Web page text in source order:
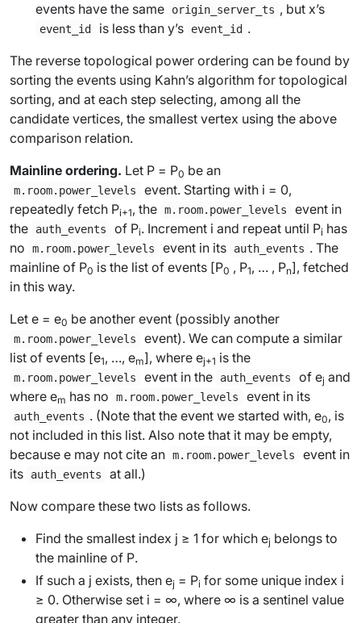
events have the same
origin_server_ts , but x’s
event_id is lessthan y’s event_id .
The reverse topological power ordering can be found by
sorting the events using Kahn’s algorithm for topological
sorting, and at each step selecting, among all the
candidate vertices, the smallest vertex using the above
comparison relation.
Mainline ordering. Let P = P0 be an
m.room.power_levels event. Starting with i = 0,
repeatedly fetch Pi+1, the m.room.power_levels
event in
the
auth_events of Pi. Increment i and repeat until Pi has
no
m.room.power_levels event in its auth_events . The
mainline of P0 is the list of events [P0 , P1, … , Pn], fetched
in this way.
Let e = e0 be another event (possibly another
m.room.power_levels
event). We can compute a similar
list of events [e1, …, em], where ej+1 is the
m.room.power_levels event in the auth_events of ej and
where em has no m.room.power_levels event in its
auth_events . (Note that the event we started with, e0, is
not included in this list. Also note that it may be empty,
because e may not cite an m.room.power_levels
event in
its
auth_events
at all.)
Now compare these two lists as follows.
Find the smallest index j ≥ 1 for which ej belongs to
the mainline of P.
If such a j exists, then ej = Pi for some unique index i
≥ 0. Otherwise set i = ∞, where ∞ is a sentinel value
greater than any integer.